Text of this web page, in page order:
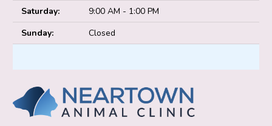
Saturday:
9:00 AM - 1:00 PM
Sunday:
Closed